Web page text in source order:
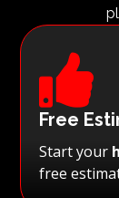

Free
Start your
free